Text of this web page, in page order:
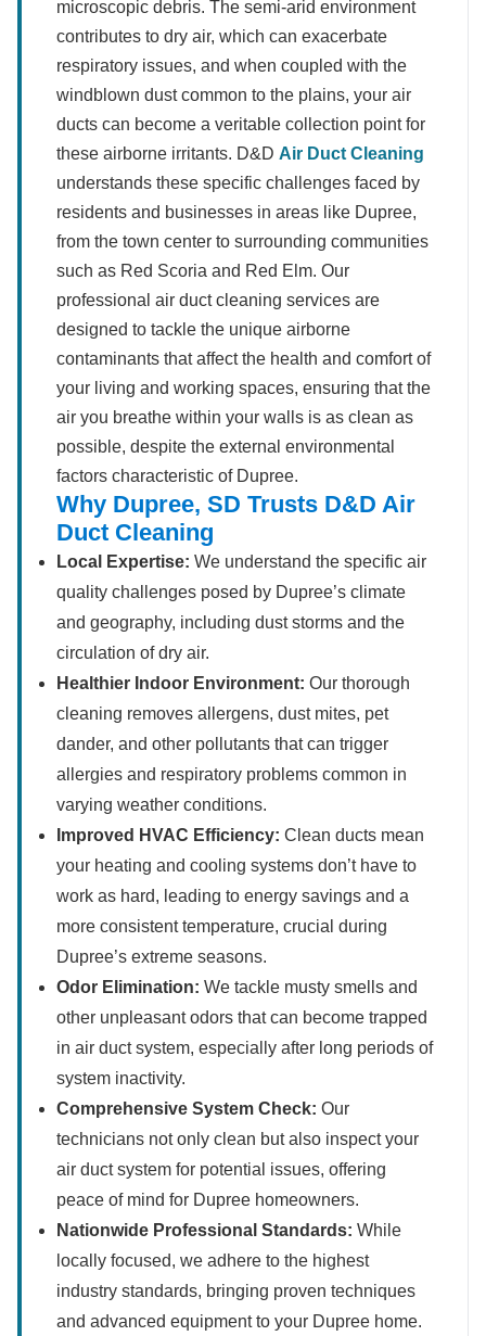
microscopic debris. The semi-arid environment
contributes to dry air, which can exacerbate
respiratory issues, and when coupled with the
windblown dust common to the plains, your air
ducts can become a veritable collection point for
these airborne irritants. D&D Air Duct Cleaning
understands these specific challenges faced by
residents and businesses in areas like Dupree,
from the town center to surrounding communities
such as Red Scoria and Red Elm. Our
professional air duct cleaning services are
designed to tackle the unique airborne
contaminants that affect the health and comfort of
your living and working spaces, ensuring that the
air you breathe within your walls is as clean as
possible, despite the external environmental
factors characteristic of Dupree.
Why Dupree, SD Trusts D&D Air
Duct Cleaning
Local Expertise: We understand the specific air
quality challenges posed by Dupree’s climate
and geography, including dust storms and the
circulation of dry air.
Healthier Indoor Environment: Our thorough
cleaning removes allergens, dust mites, pet
dander, and other pollutants that can trigger
allergies and respiratory problems common in
varying weather conditions.
Improved HVAC Efficiency: Clean ducts mean
your heating and cooling systems don’t have to
work as hard, leading to energy savings and a
more consistent temperature, crucial during
Dupree’s extreme seasons.
Odor Elimination: We tackle musty smells and
other unpleasant odors that can become trapped
in air duct system, especially after long periods of
system inactivity.
Comprehensive System Check: Our
technicians not only clean but also inspect your
air duct system for potential issues, offering
peace of mind for Dupree homeowners.
Nationwide Professional Standards: While
locally focused, we adhere to the highest
industry standards, bringing proven techniques
and advanced equipment to your Dupree home.